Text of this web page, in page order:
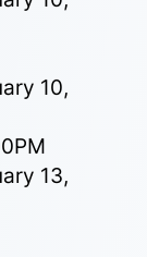
10,
13,